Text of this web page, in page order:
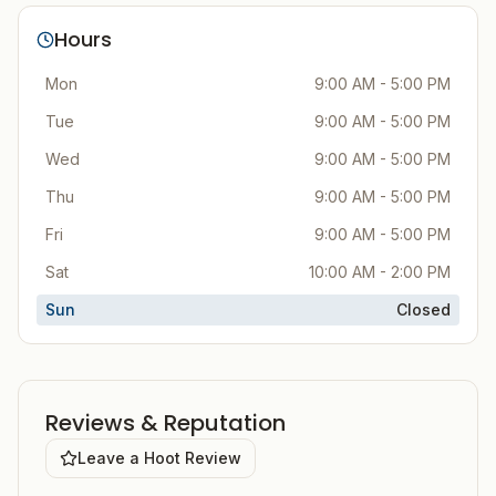
Hours
Mon
9:00 AM - 5:00 PM
Tue
9:00 AM - 5:00 PM
Wed
9:00 AM - 5:00 PM
Thu
9:00 AM - 5:00 PM
Fri
9:00 AM - 5:00 PM
Sat
10:00 AM - 2:00 PM
Sun
Closed
Reviews & Reputation
Leave a Hoot Review